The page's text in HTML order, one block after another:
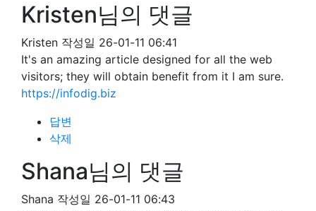
Kristen님의 댓글
Kristen 작성일 26-01-11 06:41
It's an amazing article designed for all the web
visitors; they will obtain benefit from it I am sure.
https://infodig.biz
답변
삭제
Shana님의 댓글
Shana 작성일 26-01-11 06:43